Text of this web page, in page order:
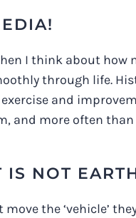
I think about how
through life.
and
and more often
IS NOT
move the ‘vehicle’